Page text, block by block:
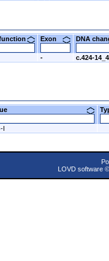
function Exon DNA
- c.424-
I
LOVD software